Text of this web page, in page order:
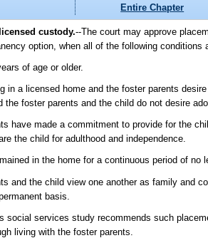
Entire Chapter
custody.--The court may approve
option, when all of the following conditions
of age or older.
in a licensed home and the foster parents
the foster parents and the child do not desire
have made a commitment to provide for the
the child for adulthood and independence.
in the home for a continuous period of no
and the child view one another as family and
basis.
social services study recommends such
living with the foster parents.